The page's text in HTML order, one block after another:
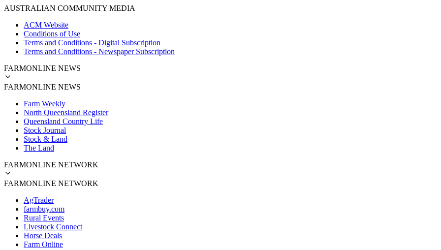
AUSTRALIAN COMMUNITY MEDIA
ACM Website
Conditions of Use
Terms and Conditions - Digital Subscription
Terms and Conditions - Newspaper Subscription
FARMONLINE NEWS
FARMONLINE NEWS
Farm Weekly
North Queensland Register
Queensland Country Life
Stock Journal
Stock & Land
The Land
FARMONLINE NETWORK
FARMONLINE NETWORK
AgTrader
farmbuy.com
Rural Events
Livestock Connect
Horse Deals
Farm Online